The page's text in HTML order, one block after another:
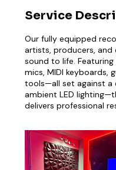
Service
Our fully equipped
artists, producers,
sound to life.
mics, MIDI keyboards,
tools—all set against a
ambient LED
delivers professional